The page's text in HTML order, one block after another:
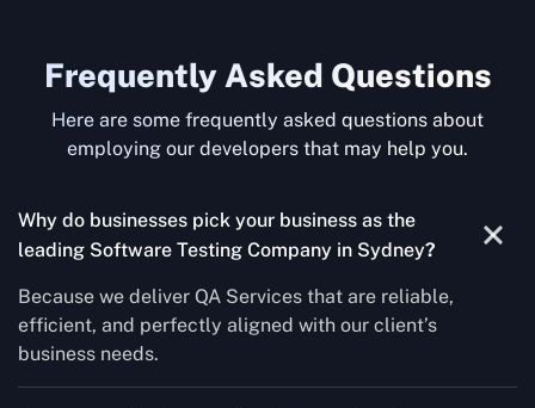
Frequently Asked Questions
Here are some frequently asked questions about
employing our developers that may help you.
Why do businesses pick your business as the
leading Software Testing Company in Sydney?
Because we deliver QA Services that are reliable,
efficient, and perfectly aligned with our client’s
business needs.